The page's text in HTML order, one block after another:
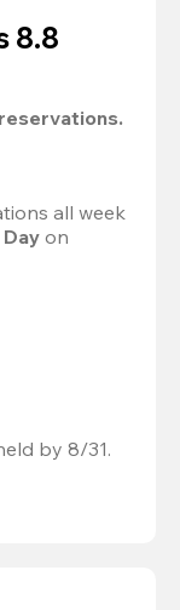
8.8
all week
by 8/31.